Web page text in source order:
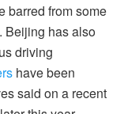
barred from some
Beijing has also
driving
have been
said on a recent